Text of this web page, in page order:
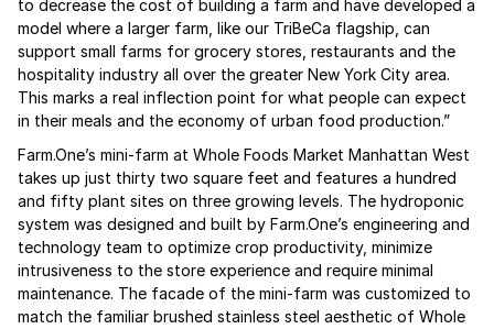
to decrease the cost of building a farm and have developed a
model where a larger farm, like our TriBeCa flagship, can
support small farms for grocery stores, restaurants and the
hospitality industry all over the greater New York City area.
This marks a real inflection point for what people can expect
in their meals and the economy of urban food production.”
Farm.One’s mini-farm at Whole Foods Market Manhattan West
takes up just thirty two square feet and features a hundred
and fifty plant sites on three growing levels. The hydroponic
system was designed and built by Farm.One’s engineering and
technology team to optimize crop productivity, minimize
intrusiveness to the store experience and require minimal
maintenance. The facade of the mini-farm was customized to
match the familiar brushed stainless steel aesthetic of Whole